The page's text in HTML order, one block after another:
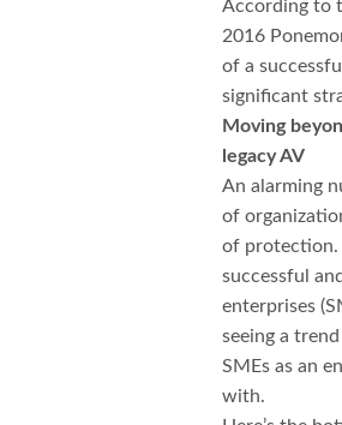
According to
2016
of a
significant
Moving
legacy AV
An alarming
of
of protection.
successful
enterprises
seeing a
SMEs as an
with.